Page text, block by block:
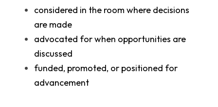
considered in the room where decisions
are made
advocated for when opportunities are
discussed
funded, promoted, or positioned for
advancement